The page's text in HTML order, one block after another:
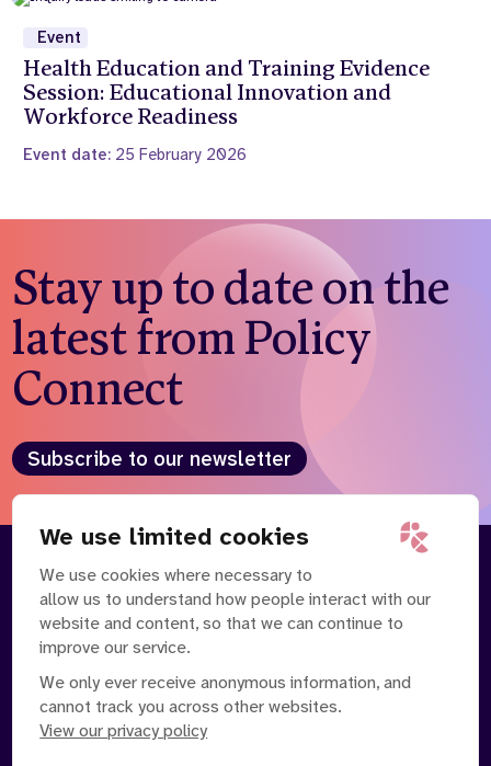
We use limited cookies
We use cookies where necessary to
allow us to understand how people interact with our
website and content, so that we can continue to
improve our service.
We only ever receive anonymous information, and
cannot track you across other websites.
View our privacy policy
Event
Health Education and Training Evidence
Session: Educational Innovation and
Workforce Readiness
Event date: 25 February 2026
Stay up to date on the
latest from Policy
Connect
Subscribe to our newsletter
About
Contact Us
News